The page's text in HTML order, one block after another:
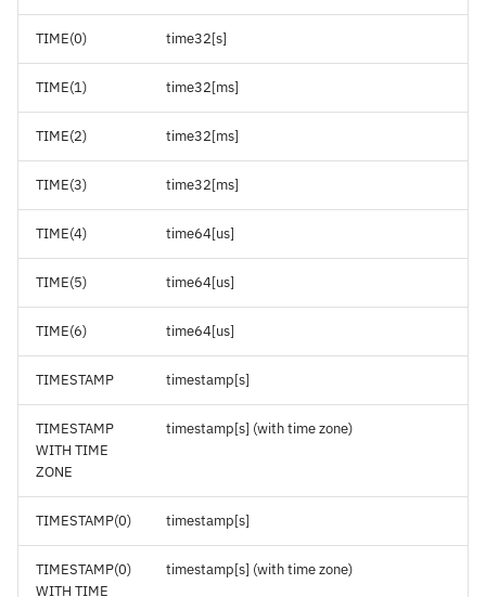
TIME(0) time32[s]
TIME(1) time32[ms]
TIME(2) time32[ms]
TIME(3) time32[ms]
TIME(4) time64[us]
TIME(5) time64[us]
TIME(6) time64[us]
TIMESTAMP timestamp[s]
TIMESTAMP
WITH TIME
ZONE
timestamp[s] (with time zone)
TIMESTAMP(0) timestamp[s]
TIMESTAMP(0)
WITH TIME
timestamp[s] (with time zone)